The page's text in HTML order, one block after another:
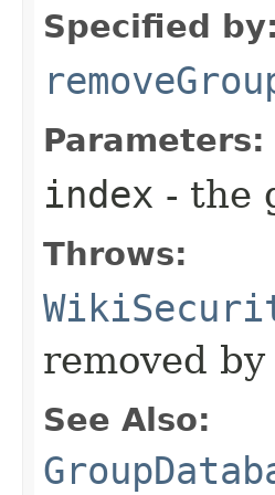
Specified by:
Parameters:
index - the
Throws:
removed
See Also: